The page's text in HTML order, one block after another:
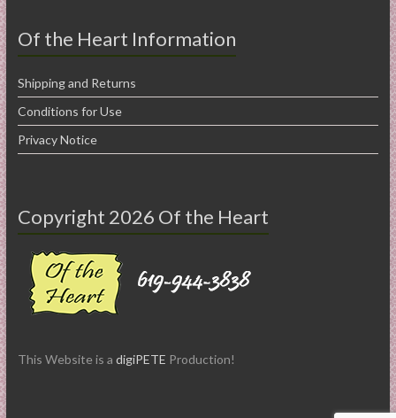
Of the Heart Information
Shipping and Returns
Conditions for Use
Privacy Notice
Copyright 2026 Of the Heart
This Website is a digiPETE Production!